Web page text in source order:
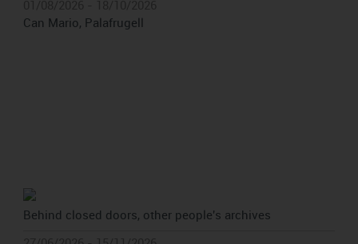
Can Mario, Palafrugell
Behind closed doors, other people's archives